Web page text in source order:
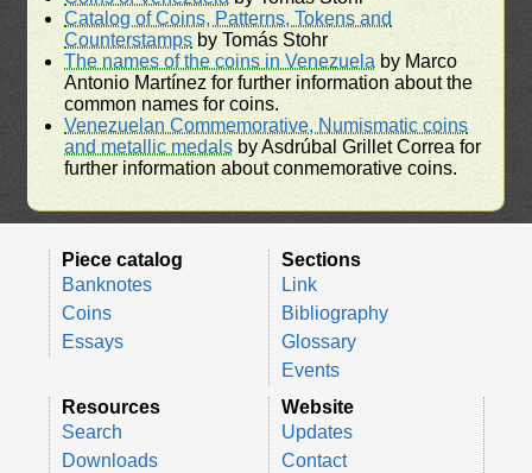
Catalog of Coins, Patterns, Tokens and
Counterstamps by Tomás Stohr
The names of the coins in Venezuela by Marco
Antonio Martínez for further information about the
common names for coins.
Venezuelan Commemorative, Numismatic coins
and metallic medals by Asdrúbal Grillet Correa for
further information about conmemorative coins.
Piece catalog
Banknotes
Coins
Essays
Sections
Link
Bibliography
Glossary
Events
Resources
Search
Downloads
Website
Updates
Contact